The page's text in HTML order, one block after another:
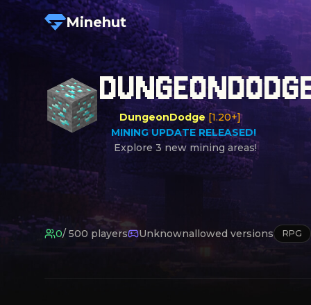
Minehut
DungeonDodge [1.20+]
MINING UPDATE RELEASED!
0/ 500 players Unknownallowed versions RPG